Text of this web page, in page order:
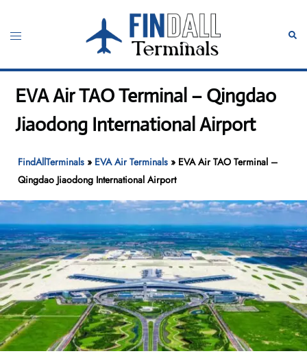
content
Toggle
EVA Air TAO Terminal – Qingdao
Jiaodong International Airport
FindAllTerminals » EVA Air Terminals » EVA Air TAO Terminal –
Qingdao Jiaodong International Airport